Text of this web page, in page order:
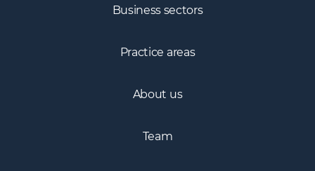
Business sectors
Practice areas
About us
Team